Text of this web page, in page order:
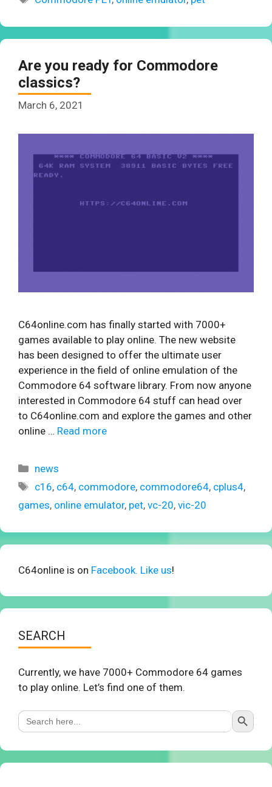
Are you ready for Commodore
classics?
March 6, 2021
C64online.com has finally started with 7000+
games available to play online. The new website
has been designed to offer the ultimate user
experience in the field of online emulation of the
Commodore 64 software library. From now anyone
interested in Commodore 64 stuff can head over
to C64online.com and explore the games and other
online … Read more
Categories
news
Tags
c16, c64, commodore, commodore64, cplus4,
games, online emulator, pet, vc-20, vic-20
C64online is on Facebook. Like us!
SEARCH
Currently, we have 7000+ Commodore 64 games
to play online. Let’s find one of them.
Search
for:
Search Button